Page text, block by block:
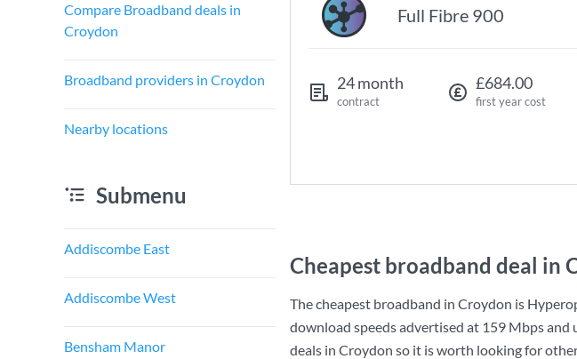
Compare Broadband deals in
Croydon
Broadband providers in Croydon
Nearby locations
Submenu
Addiscombe East
Addiscombe West
Bensham Manor
Full Fibre 900
24 month
contract
£684.00
first year cost
Cheapest broadband deal in
The cheapest broadband in Croydon is
download speeds advertised at 159 Mbpsand
deals in Croydon so it is worth looking for